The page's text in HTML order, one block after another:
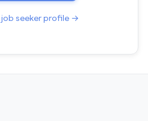
seeker profile →